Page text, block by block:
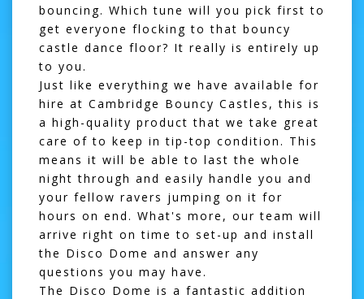
bouncing. Which tune will you pick first to
get everyone flocking to that bouncy
castle dance floor? It really is entirely up
to you.
Just like everything we have available for
hire at Cambridge Bouncy Castles, this is
a high-quality product that we take great
care of to keep in tip-top condition. This
means it will be able to last the whole
night through and easily handle you and
your fellow ravers jumping on it for
hours on end. What's more, our team will
arrive right on time to set-up and install
the Disco Dome and answer any
questions you may have.
The Disco Dome is a fantastic addition